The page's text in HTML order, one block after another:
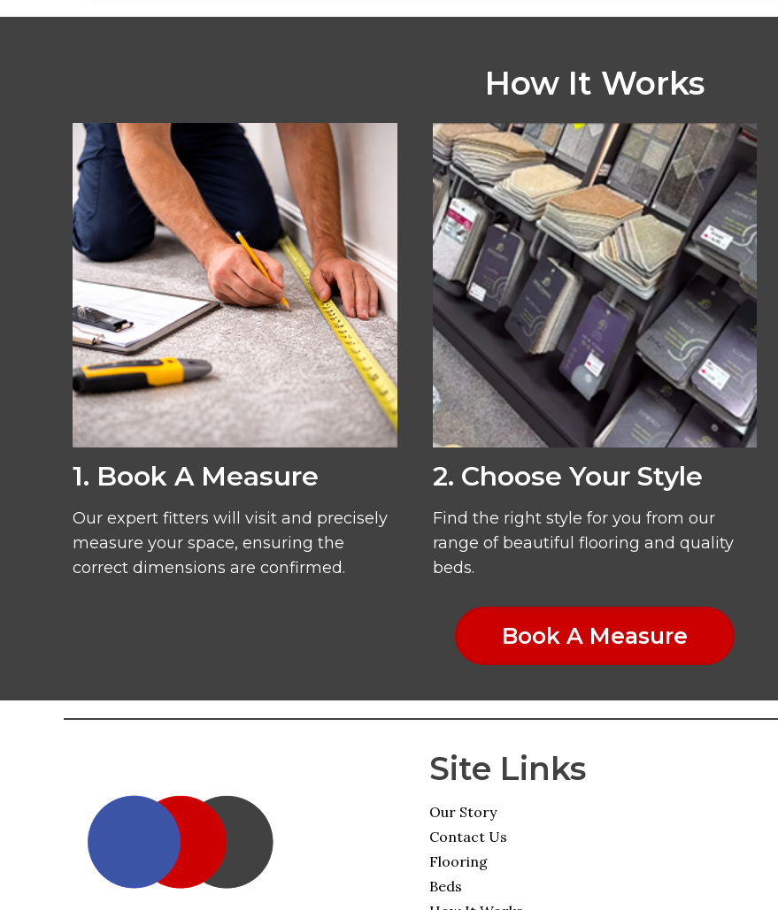
How It Works
1. Book A Measure
Our expert fitters will visit and precisely
measure your space, ensuring the
correct dimensions are confirmed.
2. Choose Your Style
Find the right style for you from our
range of beautiful flooring and quality
beds.
Book A Measure
Site Links
Our Story
Contact Us
Flooring
Beds